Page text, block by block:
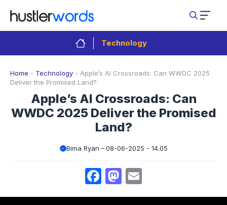
content
Technology
Home - Technology - Apple’s AI Crossroads: Can WWDC 2025
Deliver the Promised Land?
Apple’s AI Crossroads: Can
WWDC 2025 Deliver the Promised
Land?
Bima Ryan 08-06-2025 - 14.05
Facebook
Mastodon